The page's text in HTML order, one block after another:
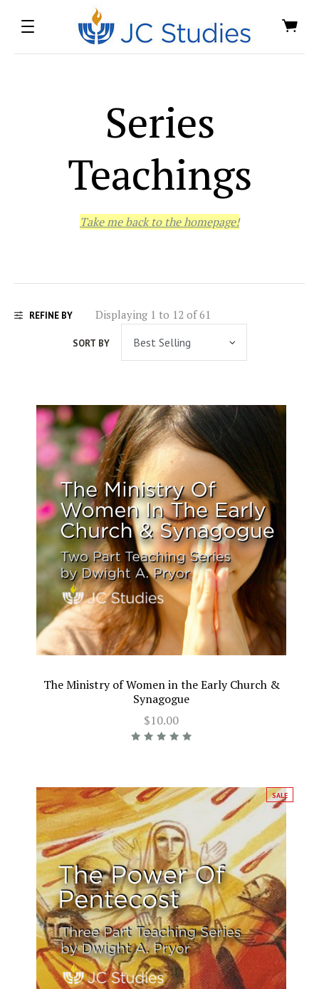
Series
Teachings
Take me back to the homepage!
REFINE BY Displaying 1 to 12 of 61
SORT BY
The Ministry of Women in the Early Church &
Synagogue
$10.00
SALE